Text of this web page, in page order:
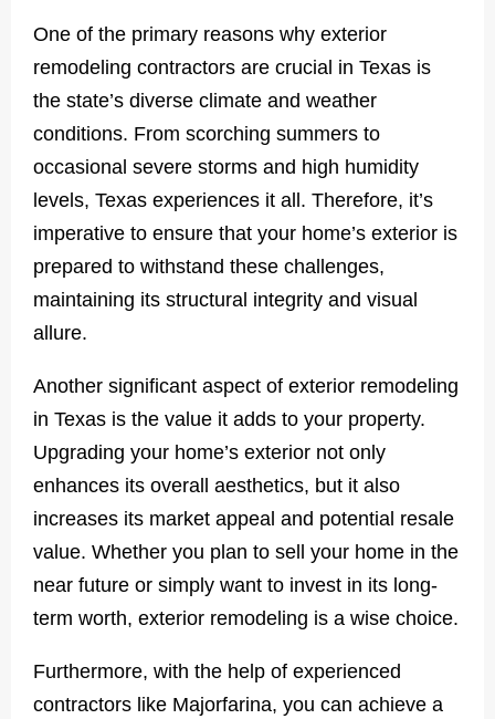
One of the primary reasons why exterior
remodeling contractors are crucial in Texas is
the state’s diverse climate and weather
conditions. From scorching summers to
occasional severe storms and high humidity
levels, Texas experiences it all. Therefore, it’s
imperative to ensure that your home’s exterior is
prepared to withstand these challenges,
maintaining its structural integrity and visual
allure.
Another significant aspect of exterior remodeling
in Texas is the value it adds to your property.
Upgrading your home’s exterior not only
enhances its overall aesthetics, but it also
increases its market appeal and potential resale
value. Whether you plan to sell your home in the
near future or simply want to invest in its long-
term worth, exterior remodeling is a wise choice.
Furthermore, with the help of experienced
contractors like Majorfarina, you can achieve a